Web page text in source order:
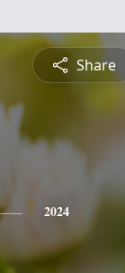
Share
2024